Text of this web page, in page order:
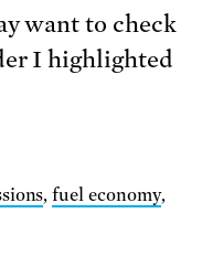
want to check
I highlighted
,fuel economy,